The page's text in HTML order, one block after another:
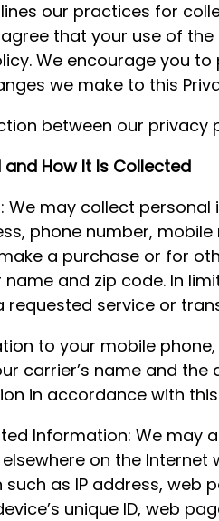
our practices for
that your use of
We encourage you
we make to this
between our
How It Is Collected
We may collect
phone number,
a purchase or for
and zip code. In
requested service or
to your mobile
carrier’s name and
in accordance with this
Information: We may
on the
as IP address, web
unique ID, web